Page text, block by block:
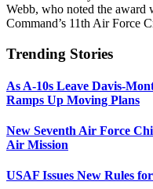
Webb, who noted the award
Command’s 11th Air Force
Trending Stories
As A-10s Leave Davis-
Ramps Up Moving Plans
New Seventh Air Force
Air Mission
USAF Issues New Rules